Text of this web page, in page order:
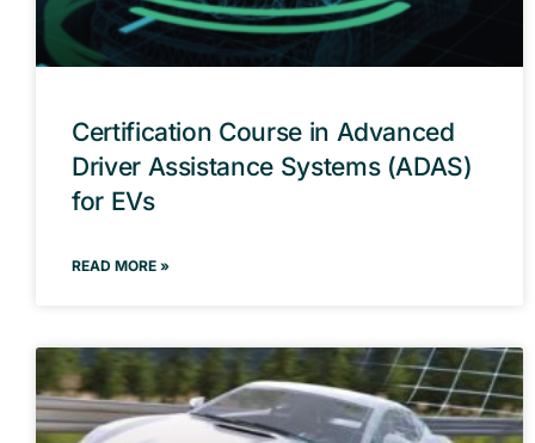
Certification Course in Advanced
Driver Assistance Systems (ADAS)
for EVs
READ MORE »